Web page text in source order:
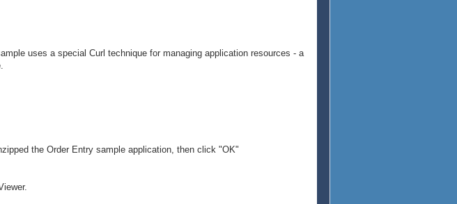
uses a special Curl technique for managing application resources - a
the Order Entry sample application, then click "OK"